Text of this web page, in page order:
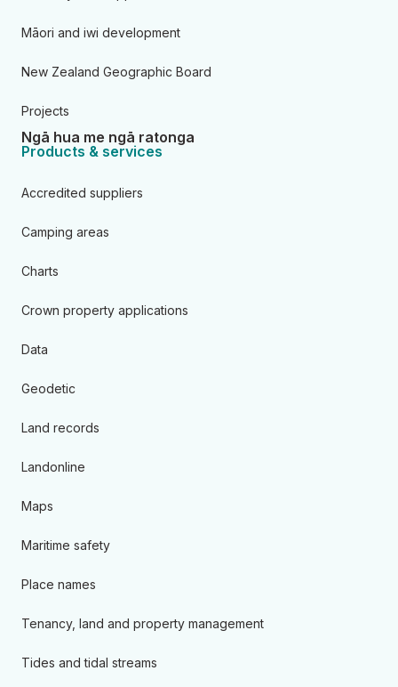
Māori and iwi development
New Zealand Geographic Board
Projects
Ngā hua me ngā ratonga
Products & services
Accredited suppliers
Camping areas
Charts
Crown property applications
Data
Geodetic
Land records
Landonline
Maps
Maritime safety
Place names
Tenancy, land and property management
Tides and tidal streams